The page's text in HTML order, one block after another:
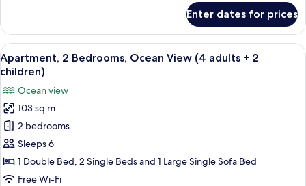
1
child)
2
Bedrooms,
Ocean
View
adults
+
child)
Enter dates for prices
View
all
photos
for
Apartment,
2
Bedrooms,
Ocean
View
2 bedrooms, in-room safe, blackout
10
Apartment, 2 Bedrooms, Ocean View (4 adults + 2
children)
Ocean view
103 sq m
2 bedrooms
Sleeps 6
1 Double Bed, 2 Single Beds and 1 Large Single Sofa Bed
Free Wi-Fi